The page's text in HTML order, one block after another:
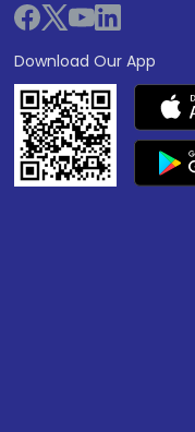
Download Our App